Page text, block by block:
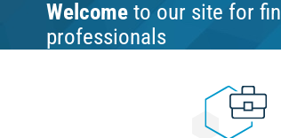
Welcome to our site for
professionals